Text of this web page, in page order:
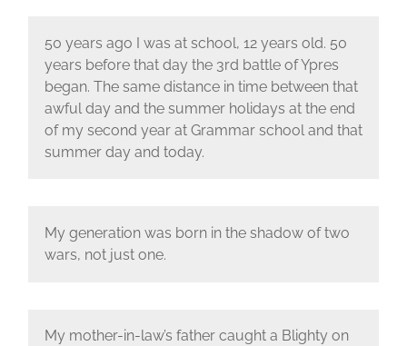
50 years ago I was at school, 12 years old. 50
years before that day the 3rd battle of Ypres
began. The same distance in time between that
awful day and the summer holidays at the end
of my second year at Grammar school and that
summer day and today.
My generation was born in the shadow of two
wars, not just one.
My mother-in-law’s father caught a Blighty on